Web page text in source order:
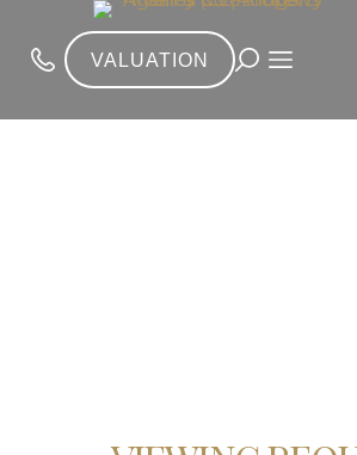
VALUATION